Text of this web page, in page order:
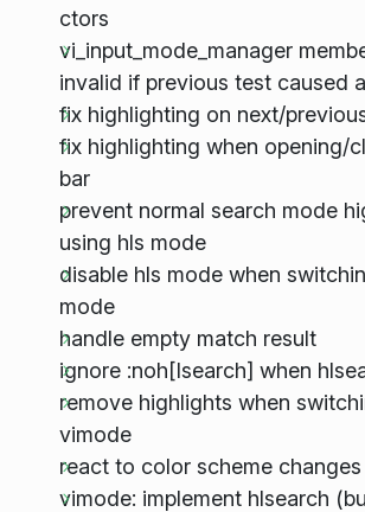
ctors
vi_input_mode_manager
invalid if previous test caused
fix highlighting on next/
fix highlighting when opening/
bar
prevent normal search mode
using hls mode
disable hls mode when
mode
handle empty match result
ignore :noh[lsearch] when
remove highlights when
vimode
react to color scheme changes
vimode: implement hlsearch